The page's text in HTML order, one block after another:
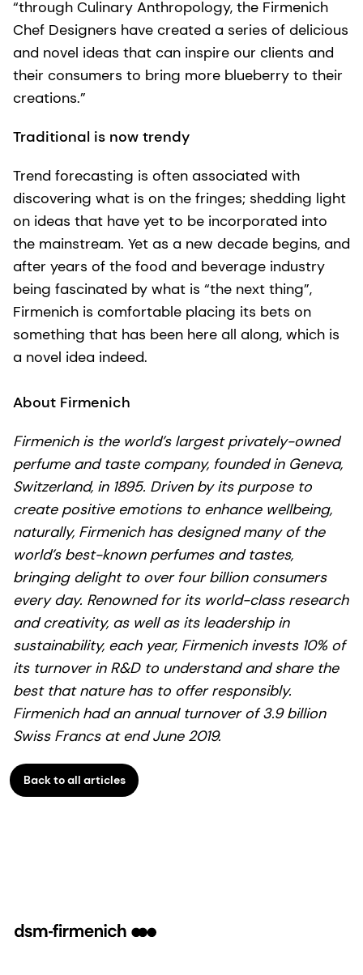
“through Culinary Anthropology, the Firmenich
Chef Designers have created a series of delicious
and novel ideas that can inspire our clients and
their consumers to bring more blueberry to their
creations.”
Traditional is now trendy
Trend forecasting is often associated with
discovering what is on the fringes; shedding light
on ideas that have yet to be incorporated into
the mainstream. Yet as a new decade begins, and
after years of the food and beverage industry
being fascinated by what is “the next thing”,
Firmenich is comfortable placing its bets on
something that has been here all along, which is
a novel idea indeed.
About Firmenich
Firmenich is the world’s largest privately-owned
perfume and taste company, founded in Geneva,
Switzerland, in 1895. Driven by its purpose to
create positive emotions to enhance wellbeing,
naturally, Firmenich has designed many of the
world’s best-known perfumes and tastes,
bringing delight to over four billion consumers
every day. Renowned for its world-class research
and creativity, as well as its leadership in
sustainability, each year, Firmenich invests 10% of
its turnover in R&D to understand and share the
best that nature has to offer responsibly.
Firmenich had an annual turnover of 3.9 billion
Swiss Francs at end June 2019.
Back to all articles